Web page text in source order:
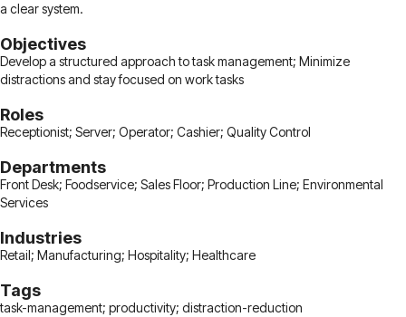
a clear system.
Objectives
Develop a structured approach to task management; Minimize
distractions and stay focused on work tasks
Roles
Receptionist; Server; Operator; Cashier; Quality Control
Departments
Front Desk; Foodservice; Sales Floor; Production Line; Environmental
Services
Industries
Retail; Manufacturing; Hospitality; Healthcare
Tags
task-management; productivity; distraction-reduction